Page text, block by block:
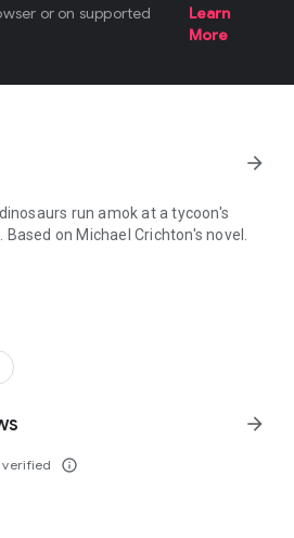
or on supported
Learn
More
arrow_forward
run amok at a tycoon's
on Michael Crichton's novel.
verified info_outline
arrow_forward